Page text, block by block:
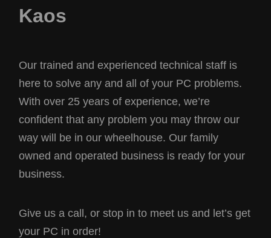
Kaos
Our trained and experienced technical staff is
here to solve any and all of your PC problems.
With over 25 years of experience, we’re
confident that any problem you may throw our
way will be in our wheelhouse. Our family
owned and operated business is ready for your
business.
Give us a call, or stop in to meet us and let’s get
your PC in order!